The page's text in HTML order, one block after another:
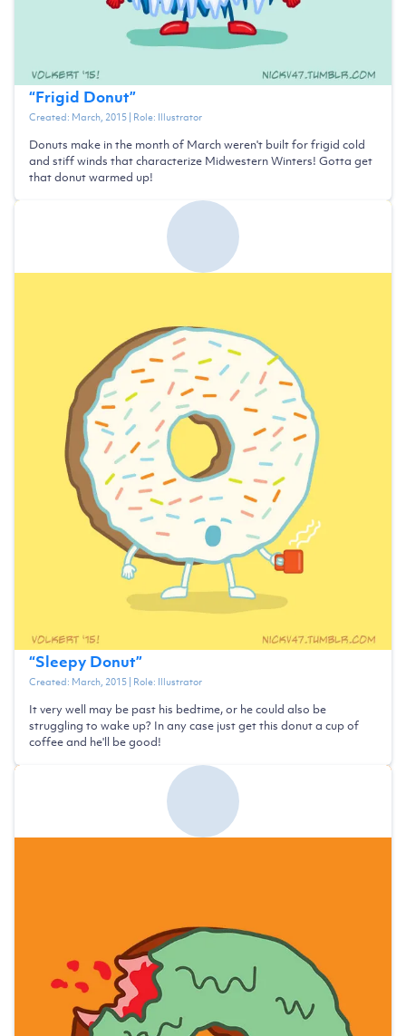
“Frigid Donut”
Created: March, 2015| Role: Illustrator
Donuts make in the month of March weren't built for frigid cold
and stiff winds that characterize Midwestern Winters! Gotta get
that donut warmed up!
“Sleepy Donut”
Created: March, 2015| Role: Illustrator
It very well may be past his bedtime, or he could also be
struggling to wake up? In any case just get this donut a cup of
coffee and he'll be good!